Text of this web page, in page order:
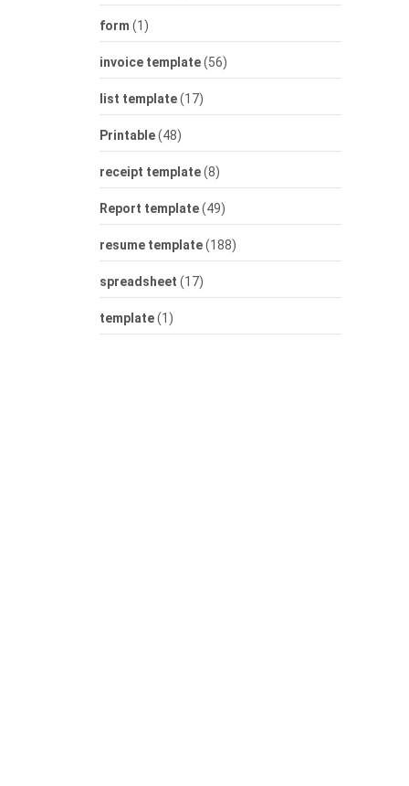
form (1)
invoice template(56)
list template(17)
Printable(48)
receipt template(8)
Report template(49)
resume template(188)
spreadsheet (17)
template(1)